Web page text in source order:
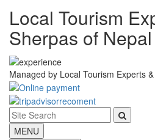
Local Tourism
Sherpas of Nepal
Managed by Local Tourism Experts
MENU